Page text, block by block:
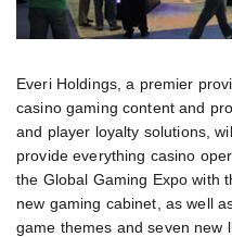
Everi Holdings, a premier
casino gaming content and
and player loyalty solutions,
provide everything casino
the Global Gaming Expo with
new gaming cabinet, as well
game themes and seven new